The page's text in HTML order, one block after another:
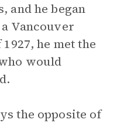
and he began
Vancouver
he met the
would
the opposite of